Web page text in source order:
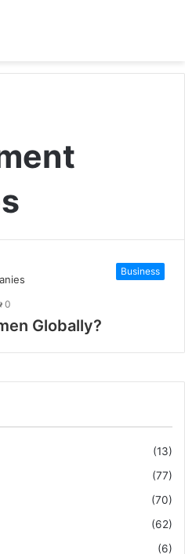
Business
0
Globally?
(13)
(77)
(70)
(62)
(6)